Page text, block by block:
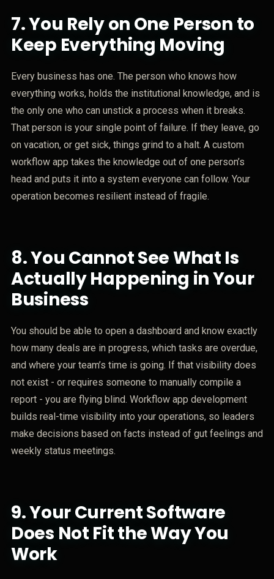
7.You Rely on One Person to
Keep Everything Moving
Every business has one. The person who knows how
everything works, holds the institutional knowledge, and is
the only one who can unstick a process when it breaks.
That person is your single point of failure. If they leave, go
on vacation, or get sick, things grind to a halt. A custom
workflow app takes the knowledge out of one person’s
head and puts it into a system everyone can follow. Your
operation becomes resilient instead of fragile.
8.You Cannot See What Is
Actually Happening in Your
Business
You should be able to open a dashboard and know exactly
how many deals are in progress, which tasks are overdue,
and where your team’s time is going. If that visibility does
not exist - or requires someone to manually compile a
report - you are flying blind. Workflow app development
builds real-time visibility into your operations, so leaders
make decisions based on facts instead of gut feelings and
weekly status meetings.
9.Your Current Software
Does Not Fit the Way You
Work